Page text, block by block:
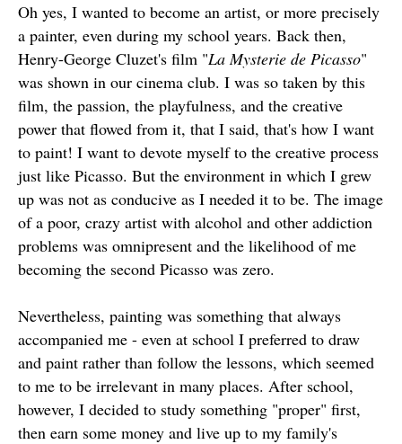
Oh yes, I wanted to become an artist, or more precisely
a painter, even during my school years. Back then,
Henry-George Cluzet's film "La Mysterie de Picasso"
was shown in our cinema club. I was so taken by this
film, the passion, the playfulness, and the creative
power that flowed from it, that I said, that's how I want
to paint! I want to devote myself to the creative process
just like Picasso. But the environment in which I grew
up was not as conducive as I needed it to be. The image
of a poor, crazy artist with alcohol and other addiction
problems was omnipresent and the likelihood of me
becoming the second Picasso was zero.
Nevertheless, painting was something that always
accompanied me - even at school I preferred to draw
and paint rather than follow the lessons, which seemed
to me to be irrelevant in many places. After school,
however, I decided to study something "proper" first,
then earn some money and live up to my family's